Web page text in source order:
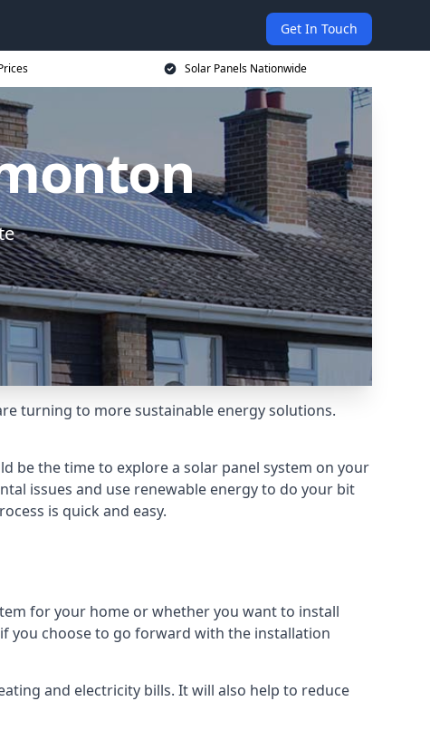
Get In Touch
Solar Panels Nationwide
turning to more sustainable energy solutions.
be the time to explore a solar panel system on your
issues and use renewable energy to do your bit
is quick and easy.
for your home or whether you want to install
you choose to go forward with the installation
and electricity bills. It will also help to reduce